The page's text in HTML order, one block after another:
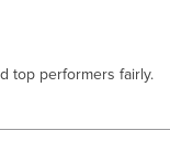
top performers fairly.